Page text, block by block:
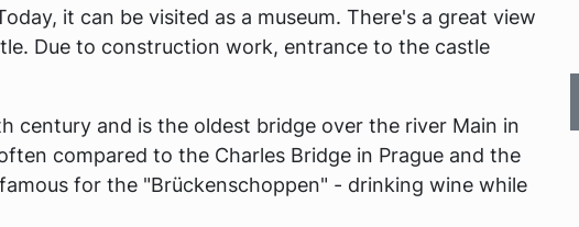
it can be visited as a museum. There's a great view
Due to construction work, entrance to the castle
century and is the oldest bridge over the river Main in
compared to the Charles Bridge in Prague and the
for the "Brückenschoppen" - drinking wine while